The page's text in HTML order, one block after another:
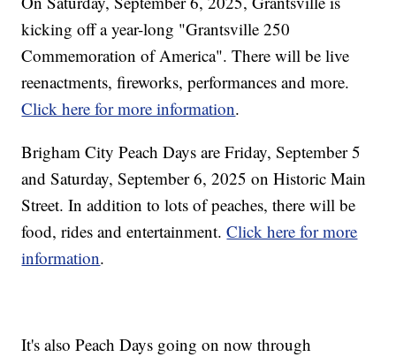
kicking off a year-long "Grantsville 250
Commemoration of America". There will be live
reenactments, fireworks, performances and more.
Click here for more information.
Brigham City Peach Days are Friday, September 5
and Saturday, September 6, 2025 on Historic Main
Street. In addition to lots of peaches, there will be
food, rides and entertainment.Click here for more
information.
It's also Peach Days going on now through